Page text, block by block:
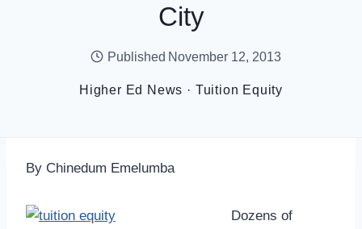
City
Published November 12, 2013
Higher Ed News · Tuition Equity
By Chinedum Emelumba
Dozens of